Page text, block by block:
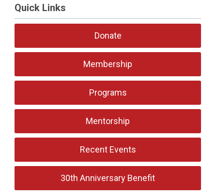
Quick Links
Donate
Membership
Programs
Mentorship
Recent Events
30th Anniversary Benefit